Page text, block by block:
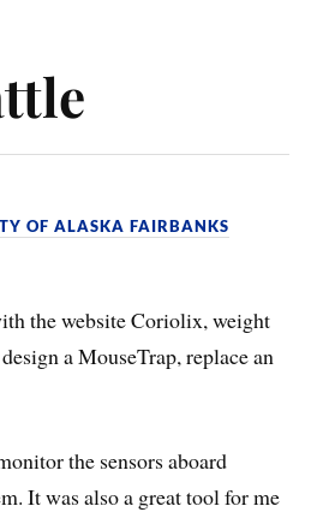
OF ALASKA FAIRBANKS
the website Coriolix, weight
a MouseTrap, replace an
the sensors aboard
It was also a great tool for me